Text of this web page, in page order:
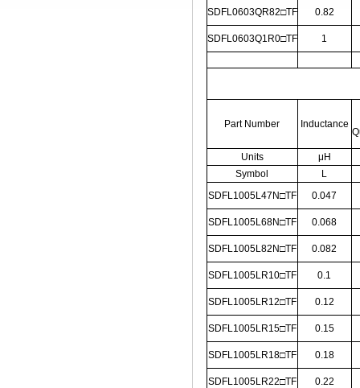
SDFL0603QR82□TF 0.82
SDFL0603Q1R0□TF 1
Part Number Inductance
Units
μH
Symbol
L
SDFL1005L47N□TF
0.047
SDFL1005L68N□TF 0.068
SDFL1005L82N□TF 0.082
SDFL1005LR10□TF 0.1
SDFL1005LR12□TF 0.12
SDFL1005LR15□TF 0.15
SDFL1005LR18□TF 0.18
SDFL1005LR22□TF 0.22